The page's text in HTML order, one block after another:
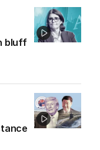
bluff